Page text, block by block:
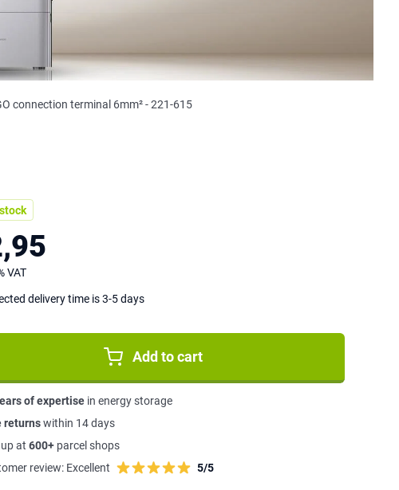
connection terminal 6mm² - 221-615
VAT
delivery time is 3-5 days
Add to cart
of expertise in energy storage
returnswithin 14 days
at 600+ parcel shops
review: Excellent 5/5